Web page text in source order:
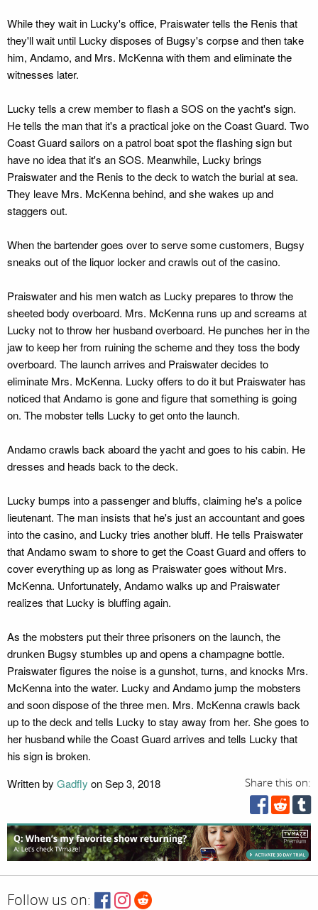
While they wait in Lucky's office, Praiswater tells the Renis that
they'll wait until Lucky disposes of Bugsy's corpse and then take
him, Andamo, and Mrs. McKenna with them and eliminate the
witnesses later.
Lucky tells a crew member to flash a SOS on the yacht's sign.
He tells the man that it's a practical joke on the Coast Guard. Two
Coast Guard sailors on a patrol boat spot the flashing sign but
have no idea that it's an SOS. Meanwhile, Lucky brings
Praiswater and the Renis to the deck to watch the burial at sea.
They leave Mrs. McKenna behind, and she wakes up and
staggers out.
When the bartender goes over to serve some customers, Bugsy
sneaks out of the liquor locker and crawls out of the casino.
Praiswater and his men watch as Lucky prepares to throw the
sheeted body overboard. Mrs. McKenna runs up and screams at
Lucky not to throw her husband overboard. He punches her in the
jaw to keep her from ruining the scheme and they toss the body
overboard. The launch arrives and Praiswater decides to
eliminate Mrs. McKenna. Lucky offers to do it but Praiswater has
noticed that Andamo is gone and figure that something is going
on. The mobster tells Lucky to get onto the launch.
Andamo crawls back aboard the yacht and goes to his cabin. He
dresses and heads back to the deck.
Lucky bumps into a passenger and bluffs, claiming he's a police
lieutenant. The man insists that he's just an accountant and goes
into the casino, and Lucky tries another bluff. He tells Praiswater
that Andamo swam to shore to get the Coast Guard and offers to
cover everything up as long as Praiswater goes without Mrs.
McKenna. Unfortunately, Andamo walks up and Praiswater
realizes that Lucky is bluffing again.
As the mobsters put their three prisoners on the launch, the
drunken Bugsy stumbles up and opens a champagne bottle.
Praiswater figures the noise is a gunshot, turns, and knocks Mrs.
McKenna into the water. Lucky and Andamo jump the mobsters
and soon dispose of the three men. Mrs. McKenna crawls back
up to the deck and tells Lucky to stay away from her. She goes to
her husband while the Coast Guard arrives and tells Lucky that
his sign is broken.
Share this on:
Written by Gadfly on Sep 3, 2018
Follow us on: